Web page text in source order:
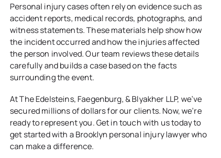
Personal injury cases often rely on evidence such as
accident reports, medical records, photographs, and
witness statements. These materials help show how
the incident occurred and how the injuries affected
the person involved. Our team reviews these details
carefully and builds a case based on the facts
surrounding the event.
At The Edelsteins, Faegenburg, & Blyakher LLP, we’ve
secured millions of dollars for our clients. Now, we’re
ready to represent you. Get in touch with us today to
get started with a Brooklyn personal injury lawyer who
can make a difference.